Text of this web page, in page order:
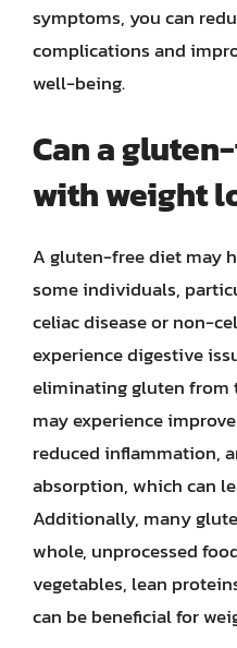
symptoms, you can
complications and
well-being.
Can a
with weight
A gluten-free diet may
some individuals,
celiac disease or non-
experience digestive
eliminating gluten from
may experience
reduced inflammation,
absorption, which can
Additionally, many
whole, unprocessed
vegetables, lean
can be beneficial for